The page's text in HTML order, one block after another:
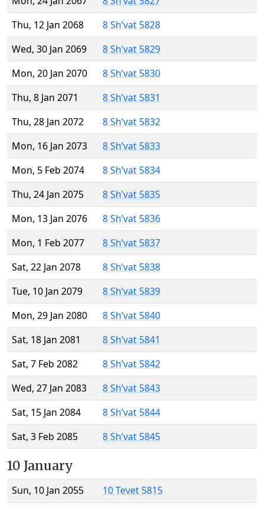
Thu, 12 Jan 2068
8 Sh’vat 5828
Wed, 30 Jan 2069
8 Sh’vat 5829
Mon, 20 Jan 2070
8 Sh’vat 5830
Thu, 8 Jan 2071
8 Sh’vat 5831
Thu, 28 Jan 2072
8 Sh’vat 5832
Mon, 16 Jan 2073
8 Sh’vat 5833
Mon, 5 Feb 2074
8 Sh’vat 5834
Thu, 24 Jan 2075
8 Sh’vat 5835
Mon, 13 Jan 2076
8 Sh’vat 5836
Mon, 1 Feb 2077
8 Sh’vat 5837
Sat, 22 Jan 2078
8 Sh’vat 5838
Tue, 10 Jan 2079
8 Sh’vat 5839
Mon, 29 Jan 2080
8 Sh’vat 5840
Sat, 18 Jan 2081
8 Sh’vat 5841
Sat, 7 Feb 2082
8 Sh’vat 5842
Wed, 27 Jan 2083
8 Sh’vat 5843
Sat, 15 Jan 2084
8 Sh’vat 5844
Sat, 3 Feb 2085
8 Sh’vat 5845
10 January
Sun, 10 Jan 2055
10 Tevet 5815